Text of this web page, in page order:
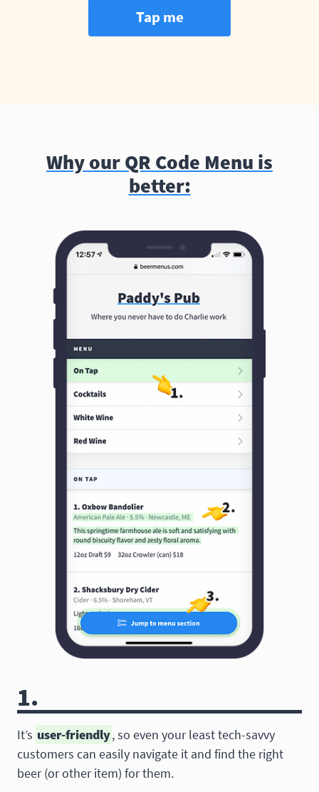
Tap me
Why our QR Code Menu is
better:
1.
It’s user-friendly, so even your least tech-savvy
customers can easily navigate it and find the right
beer (or other item) for them.